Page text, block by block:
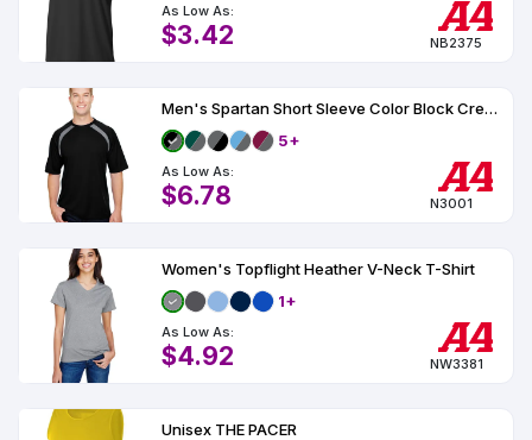
As Low As:
$3.42 NB2375
Men's Spartan Short Sleeve Color Block Crew Neck T-Shirt UPF 44
5+
As Low As:
$6.78 N3001
Women's Topflight Heather V-Neck T-Shirt
1+
As Low As:
$4.92 NW3381
Unisex THE PACER